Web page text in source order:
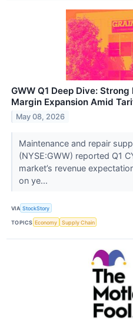
GWW Q1 Deep Dive:
Margin Expansion Amid
May 08, 2026
Maintenance and repair
(NYSE:GWW) reported Q1
market’s revenue
on ye...
VIA StockStory
TOPICS Economy Supply Chain